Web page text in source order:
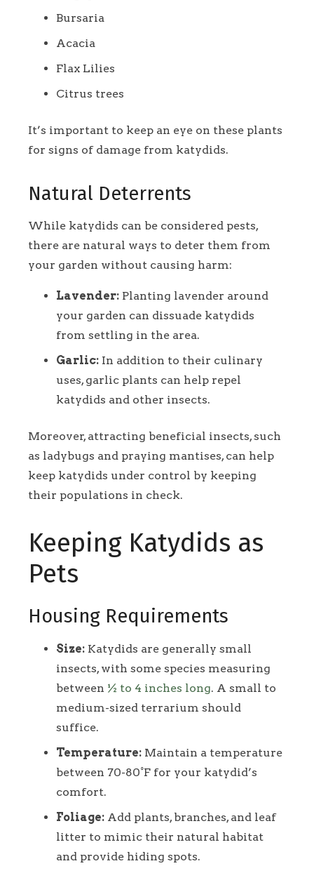
Bursaria
Acacia
Flax Lilies
Citrus trees
It’s important to keep an eye on these plants
for signs of damage from katydids.
Natural Deterrents
While katydids can be considered pests,
there are natural ways to deter them from
your garden without causing harm:
Lavender: Planting lavender around
your garden can dissuade katydids
from settling in the area.
Garlic: In addition to their culinary
uses, garlic plants can help repel
katydids and other insects.
Moreover, attracting beneficial insects, such
as ladybugs and praying mantises, can help
keep katydids under control by keeping
their populations in check.
Keeping Katydids as
Pets
Housing Requirements
Size: Katydids are generally small
insects, with some species measuring
between ½ to 4 inches long. A small to
medium-sized terrarium should
suffice.
Temperature: Maintain a temperature
between 70-80°F for your katydid’s
comfort.
Foliage: Add plants, branches, and leaf
litter to mimic their natural habitat
and provide hiding spots.